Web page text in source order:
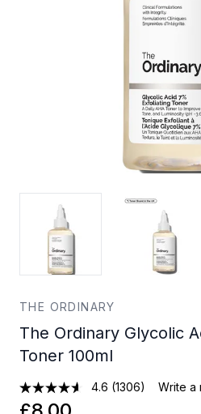
THE ORDINARY
The Ordinary Glycolic
Toner 100ml
4.6 (1306) Write a